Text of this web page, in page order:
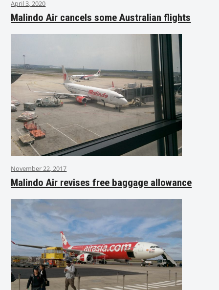
April 3, 2020
Malindo Air cancels some Australian flights
November 22, 2017
Malindo Air revises free baggage allowance